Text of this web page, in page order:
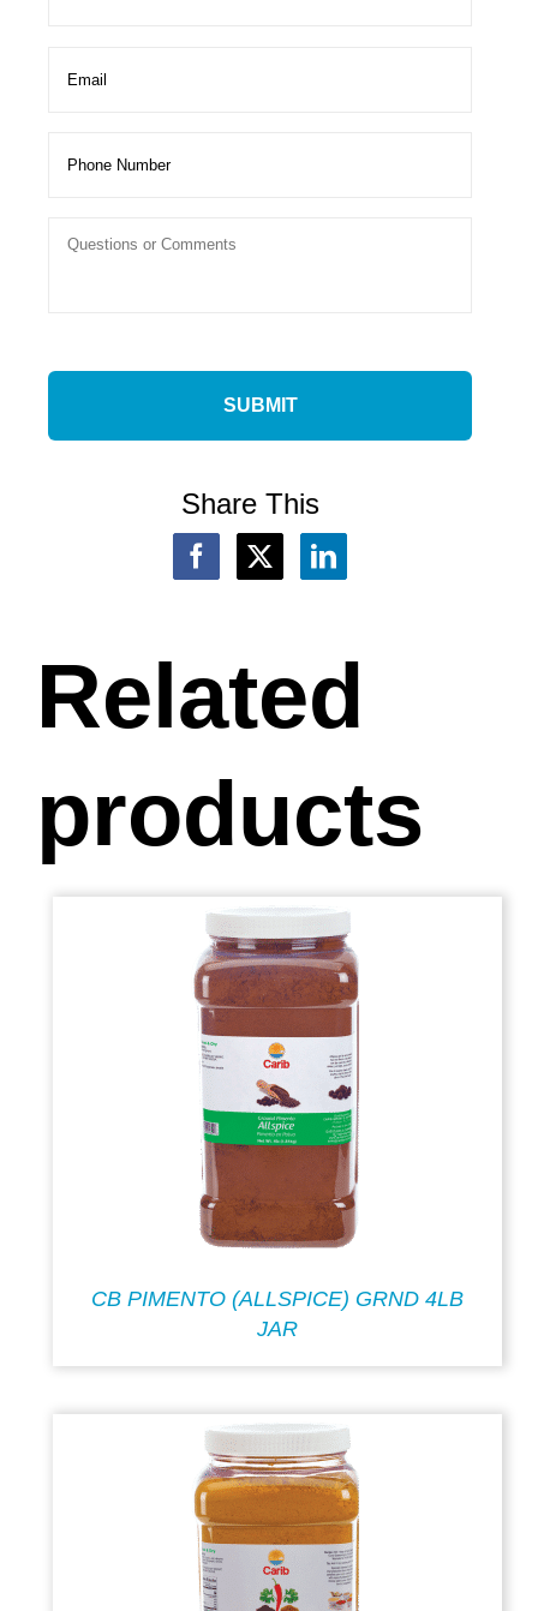
Share This
Related
products
CB PIMENTO (ALLSPICE) GRND 4LB
JAR